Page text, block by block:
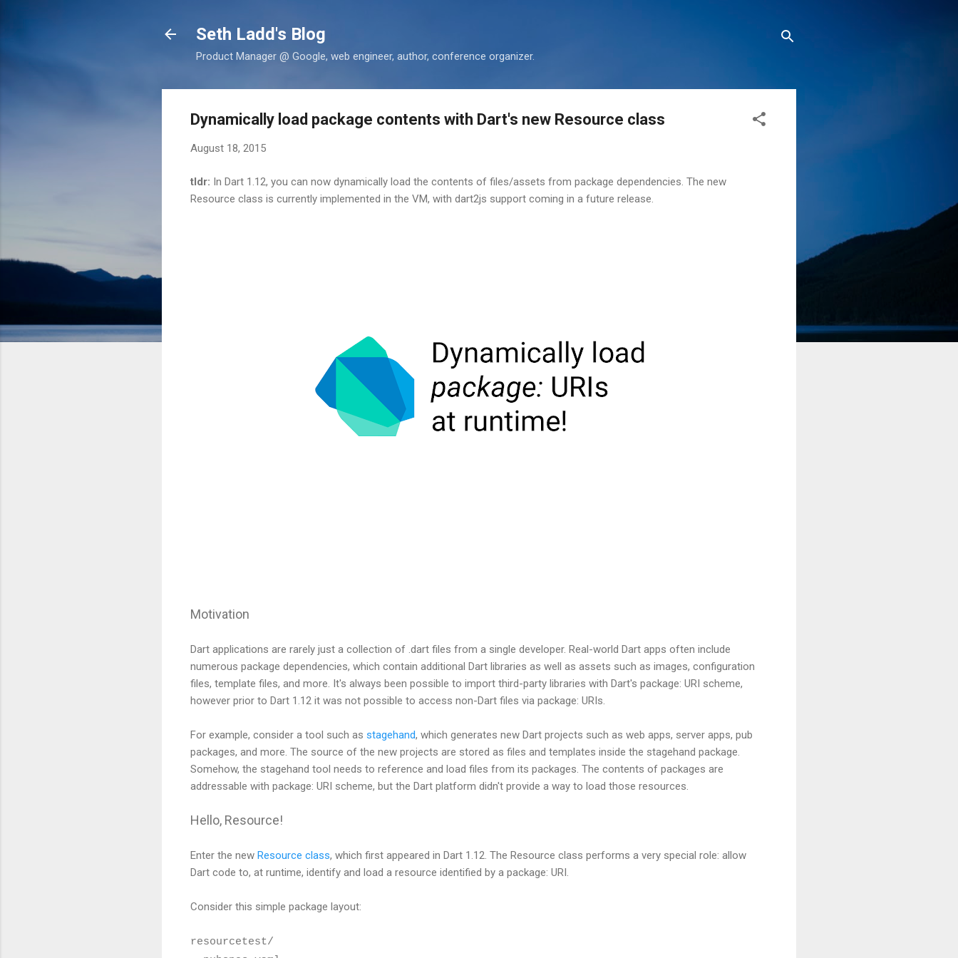
Seth Ladd's Blog
Product Manager @ Google, web engineer, author, conference organizer.
Dynamically load package contents with Dart's new Resource class
August 18, 2015
tldr: In Dart 1.12, you can now dynamically load the contents of files/assets from package dependencies. The new
Resource class is currently implemented in the VM, with dart2js support coming in a future release.
Motivation
Dart applications are rarely just a collection of .dart files from a single developer. Real-world Dart apps often include
numerous package dependencies, which contain additional Dart libraries as well as assets such as images, configuration
files, template files, and more. It's always been possible to import third-party libraries with Dart's package: URI scheme,
however prior to Dart 1.12 it was not possible to access non-Dart files via package: URIs.
For example, consider a tool such as stagehand, which generates new Dart projects such as web apps, server apps, pub
packages, and more. The source of the new projects are stored as files and templates inside the stagehand package.
Somehow, the stagehand tool needs to reference and load files from its packages. The contents of packages are
addressable with package: URI scheme, but the Dart platform didn't provide a way to load those resources.
Hello, Resource!
Enter the new Resource class, which first appeared in Dart 1.12. The Resource class performs a very special role: allow
Dart code to, at runtime, identify and load a resource identified by a package: URI.
Consider this simple package layout:
resourcetest/